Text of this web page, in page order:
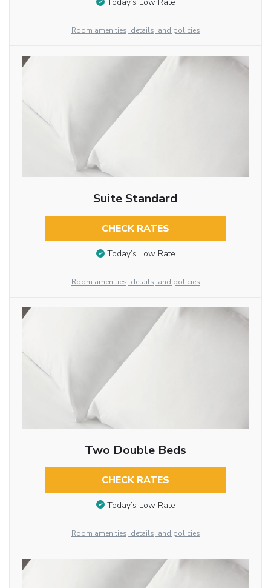
Room amenities, details, and policies
Suite Standard
CHECK RATES
Today’s Low Rate
Room amenities, details, and policies
Two Double Beds
CHECK RATES
Today’s Low Rate
Room amenities, details, and policies